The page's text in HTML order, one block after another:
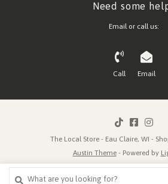
Need some
Email or call us:
Call Email
The Local Store - Eau Claire, WI -
Austin Theme- Powered by